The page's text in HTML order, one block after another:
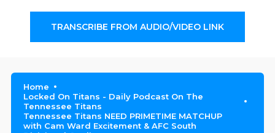
TRANSCRIBE FROM AUDIO/VIDEO LINK
Home
Locked On Titans - Daily Podcast On The
Tennessee Titans
Tennessee Titans NEED PRIMETIME MATCHUP
with Cam Ward Excitement & AFC South